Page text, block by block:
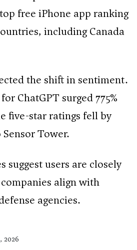
free iPhone app ranking
including Canada
the shift in sentiment.
ChatGPT surged 775%
five-star ratings fell by
Tower.
suggest users are closely
align with
agencies.
2026